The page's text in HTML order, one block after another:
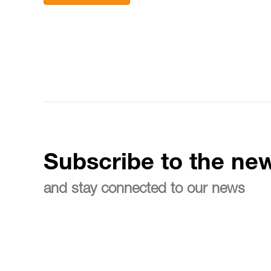
Subscribe to the
and stay connected to our news